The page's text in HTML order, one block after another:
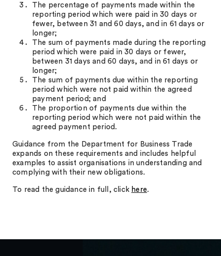
The percentage of payments made within the
reporting period which were paid in 30 days or
fewer, between 31 and 60 days, and in 61 days or
longer;
The sum of payments made during the reporting
period which were paid in 30 days or fewer,
between 31 days and 60 days, and in 61 days or
longer;
The sum of payments due within the reporting
period which were not paid within the agreed
payment period; and
The proportion of payments due within the
reporting period which were not paid within the
agreed payment period.
Guidance from the Department for Business Trade
expands on these requirements and includes helpful
examples to assist organisations in understanding and
complying with their new obligations.
To read the guidance in full, click here.